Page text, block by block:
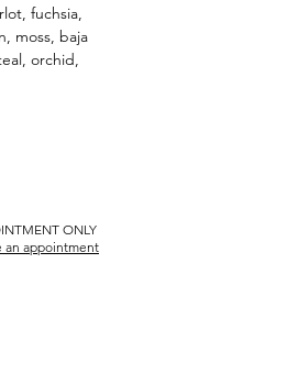
fuchsia,
moss, baja
orchid,
ONLY
an appointment